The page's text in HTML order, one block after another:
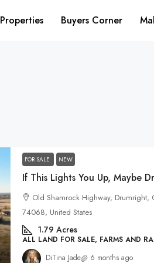
Properties Buyers Corner
FOR SALE NEW
Old Shamrock Highway, Drumright,
74068, United States
1.79 Acres
ALL LAND FOR SALE, FARMS AND
DiTina Jade 6 months ago